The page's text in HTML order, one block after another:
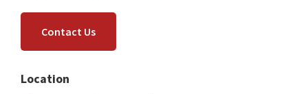
Contact Us
Location